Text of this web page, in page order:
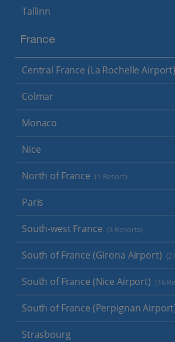
Tallinn
France
Central France (La Rochelle Airport)
Colmar
Monaco
Nice
North of France (1 Resort)
Paris
South-west France (3 Resorts)
South of France (Girona Airport) (2
South of France (Nice Airport) (16
South of France (Perpignan
Strasbourg